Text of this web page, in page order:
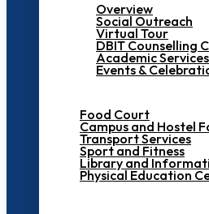
Overview
Social Outreach
Virtual Tour
DBIT Counselling
Academic Services
Events &
Food Court
Campus and Hostel
Transport Services
Sport and Fitness
Library and
Physical Education